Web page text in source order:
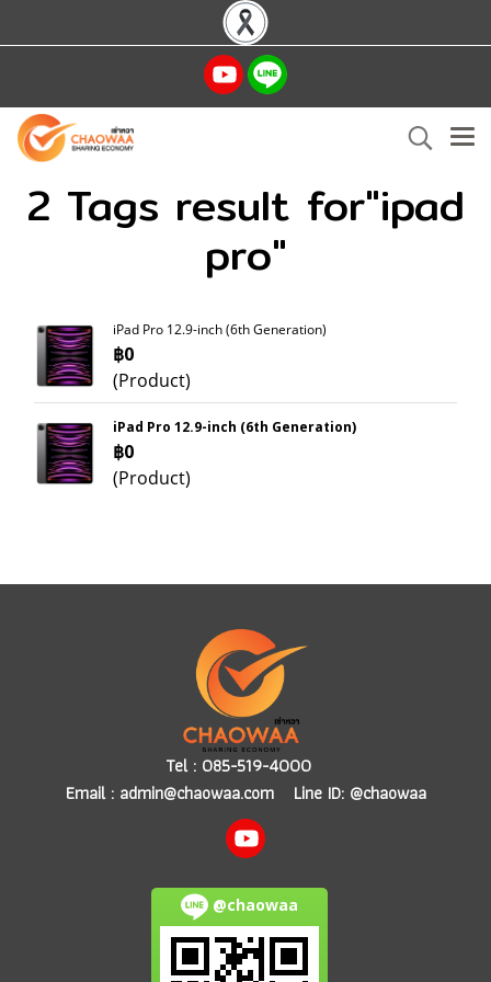
2 Tags result for"ipad
pro"
iPad Pro 12.9-inch (6th Generation)
฿0
(Product)
iPad Pro 12.9-inch (6th Generation)
฿0
(Product)
Tel : 085-519-4000
Email : admin@chaowaa.comLine ID: @chaowaa
@chaowaa